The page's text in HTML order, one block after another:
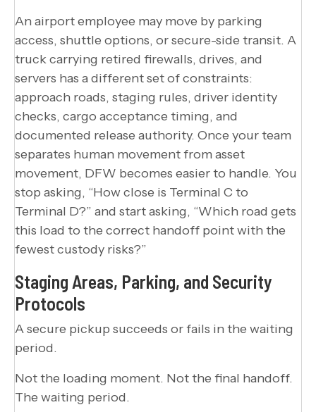
An airport employee may move by parking
access, shuttle options, or secure-side transit. A
truck carrying retired firewalls, drives, and
servers has a different set of constraints:
approach roads, staging rules, driver identity
checks, cargo acceptance timing, and
documented release authority. Once your team
separates human movement from asset
movement, DFW becomes easier to handle. You
stop asking, “How close is Terminal C to
Terminal D?” and start asking, “Which road gets
this load to the correct handoff point with the
fewest custody risks?”
Staging Areas, Parking, and Security
Protocols
A secure pickup succeeds or fails in the waiting
period.
Not the loading moment. Not the final handoff.
The waiting period.